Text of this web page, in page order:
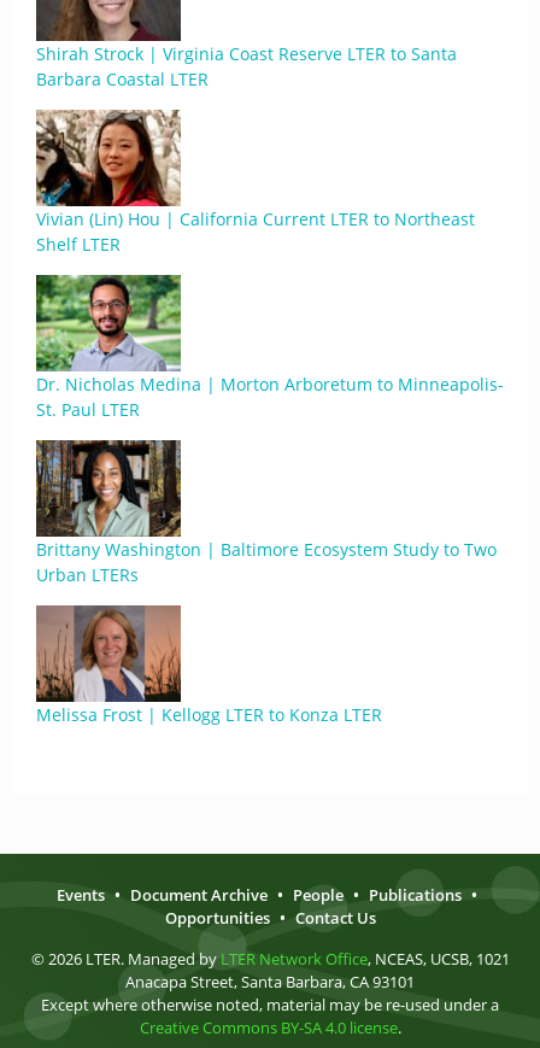
Shirah Strock | Virginia Coast Reserve LTER to Santa
Barbara Coastal LTER
Vivian (Lin) Hou | California Current LTER to Northeast
Shelf LTER
Dr. Nicholas Medina | Morton Arboretum to Minneapolis-
St. Paul LTER
Brittany Washington | Baltimore Ecosystem Study to Two
Urban LTERs
Melissa Frost | Kellogg LTER to Konza LTER
Events • Document Archive • People • Publications •
Opportunities • Contact Us
© 2026 LTER. Managed by LTER Network Office, NCEAS, UCSB, 1021
Anacapa Street, Santa Barbara, CA 93101
Except where otherwise noted, material may be re-used under a
Creative Commons BY-SA 4.0 license.